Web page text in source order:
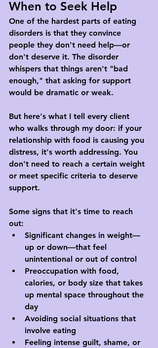
When to Seek Help
One of the hardest parts of eating
disorders is that they convince
people they don't need help—or
don't deserve it. The disorder
whispers that things aren't "bad
enough," that asking for support
would be dramatic or weak.
But here's what I tell every client
who walks through my door: if your
relationship with food is causing you
distress, it's worth addressing. You
don't need to reach a certain weight
or meet specific criteria to deserve
support.
Some signs that it's time to reach
out:
Significant changes in weight—
up or down—that feel
unintentional or out of control
Preoccupation with food,
calories, or body size that takes
up mental space throughout the
day
Avoiding social situations that
involve eating
Feeling intense guilt, shame, or